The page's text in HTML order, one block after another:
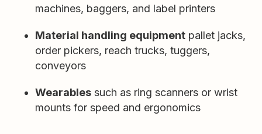
machines, baggers, and label printers
Material handling equipment pallet jacks,
order pickers, reach trucks, tuggers,
conveyors
Wearables such as ring scanners or wrist
mounts for speed and ergonomics